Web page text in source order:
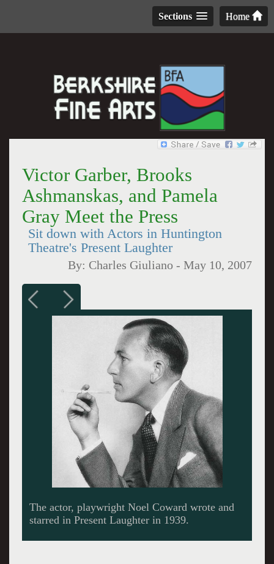
Home
Sections
Victor Garber, Brooks
Ashmanskas, and Pamela
Gray Meet the Press
Sit down with Actors in Huntington
Theatre's Present Laughter
By: Charles Giuliano -May 10, 2007
The Huntington Theatre Company of Boston
University.